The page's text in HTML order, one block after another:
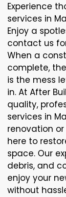
Experience
services in
Enjoy a
contact us
When a
complete,
is the mess
in. At After
quality,
services in
renovation
here to
space. Our
debris, and
enjoy your
without